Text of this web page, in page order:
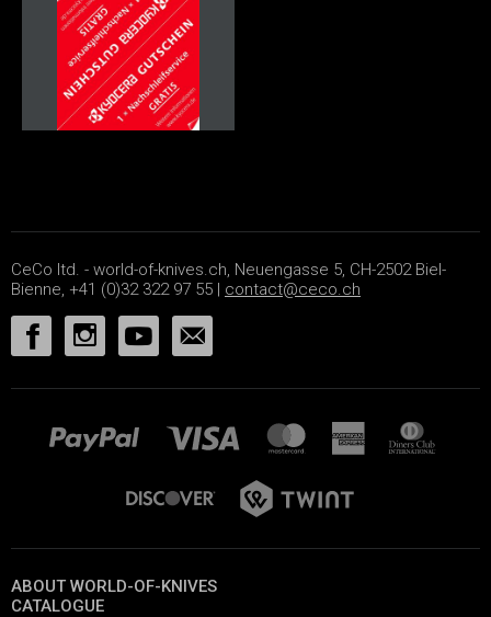
CeCo ltd. - world-of-knives.ch, Neuengasse 5, CH-2502 Biel-
Bienne, +41 (0)32 322 97 55 | contact@ceco.ch
ABOUT WORLD-OF-KNIVES
CATALOGUE